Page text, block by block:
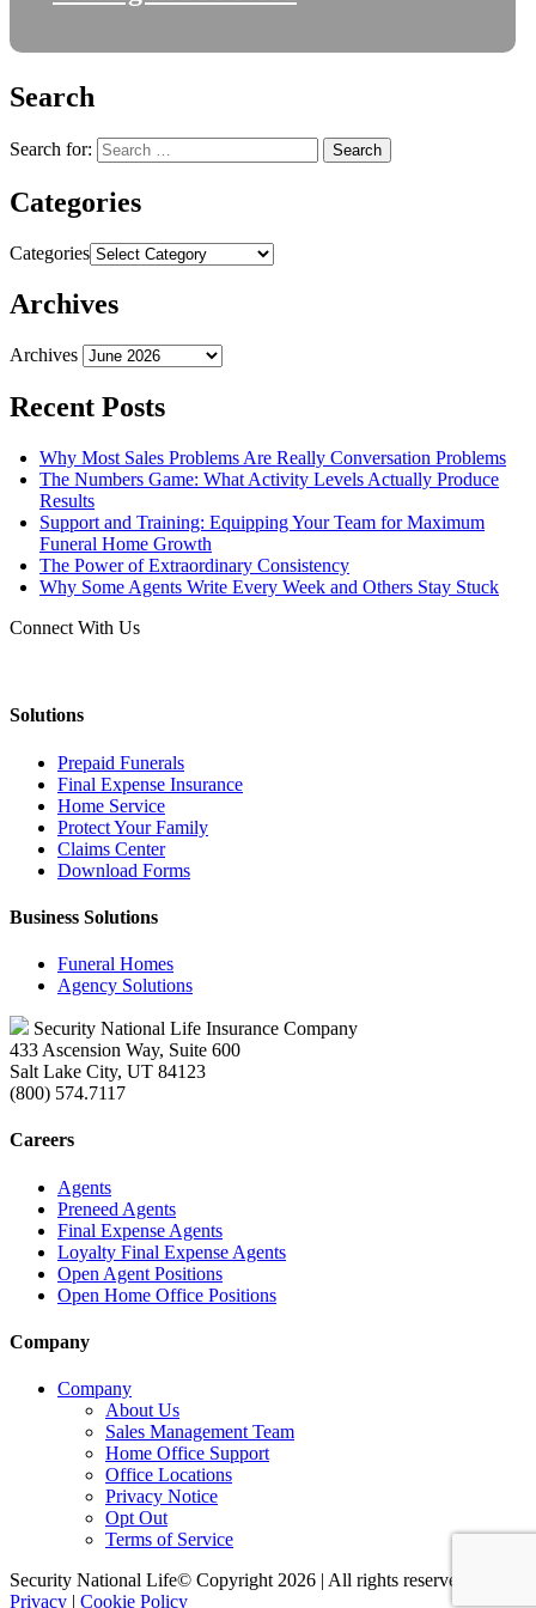
Search
Search for:
Categories
Categories
Archives
Archives
Recent Posts
Why Most Sales Problems Are Really Conversation Problems
The Numbers Game: What Activity Levels Actually Produce
Results
Support and Training: Equipping Your Team for Maximum
Funeral Home Growth
The Power of Extraordinary Consistency
Why Some Agents Write Every Week and Others Stay Stuck
Connect With Us
Solutions
Prepaid Funerals
Final Expense Insurance
Home Service
Protect Your Family
Claims Center
Download Forms
Business Solutions
Funeral Homes
Agency Solutions
Security National Life Insurance Company
433 Ascension Way, Suite 600
Salt Lake City, UT 84123
(800) 574.7117
Careers
Agents
Preneed Agents
Final Expense Agents
Loyalty Final Expense Agents
Open Agent Positions
Open Home Office Positions
Company
Company
About Us
Sales Management Team
Home Office Support
Office Locations
Privacy Notice
Opt Out
Terms of Service
Security National Life© Copyright 2026 | All rights reserved. |
Privacy | Cookie Policy